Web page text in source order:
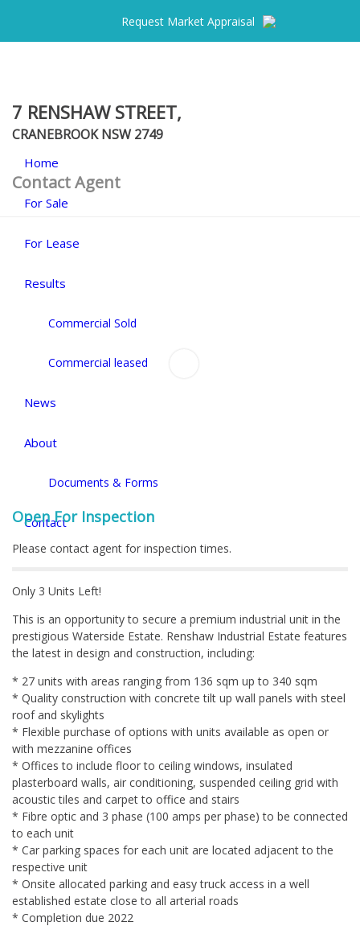
Request Market Appraisal
Home
For Sale
For Lease
Results
Commercial Sold
Commercial leased
News
About
Documents & Forms
Contact
7 RENSHAW STREET,
CRANEBROOK NSW 2749
Contact Agent
Open For Inspection
Please contact agent for inspection times.
Only 3 Units Left!
This is an opportunity to secure a premium industrial unit in the
prestigious Waterside Estate. Renshaw Industrial Estate features
the latest in design and construction, including:
* 27 units with areas ranging from 136 sqm up to 340 sqm
* Quality construction with concrete tilt up wall panels with steel
roof and skylights
* Flexible purchase of options with units available as open or
with mezzanine offices
* Offices to include floor to ceiling windows, insulated
plasterboard walls, air conditioning, suspended ceiling grid with
acoustic tiles and carpet to office and stairs
* Fibre optic and 3 phase (100 amps per phase) to be connected
to each unit
* Car parking spaces for each unit are located adjacent to the
respective unit
* Onsite allocated parking and easy truck access in a well
established estate close to all arterial roads
* Completion due 2022